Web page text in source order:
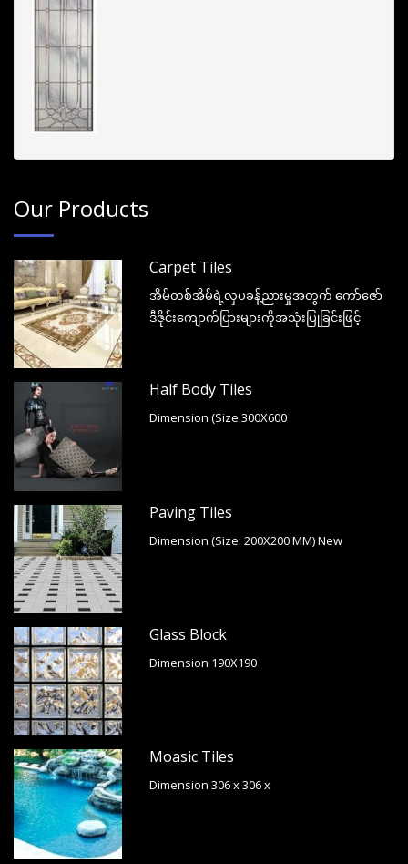
Our Products
Carpet Tiles
အိမ်တစ်အိမ်ရဲ့လှပခန့်ညားမှုအတွက် ကော်ဇော်
ဒီဇိုင်းကျောက်ပြားများကိုအသုံးပြုခြင်းဖြင့်
Half Body Tiles
Dimension (Size:300X600
Paving Tiles
Dimension (Size: 200X200 MM) New
Glass Block
Dimension 190X190
Moasic Tiles
Dimension 306 x 306 x